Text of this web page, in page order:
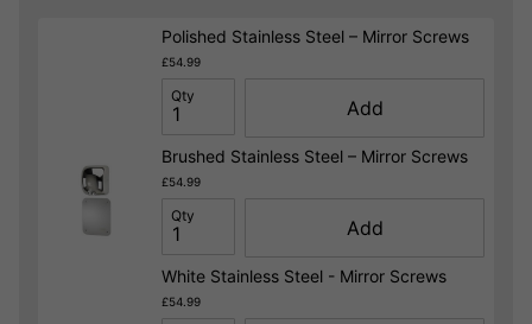
Polished Stainless Steel – Mirror Screws
£54.99
Qty
Add
Brushed Stainless Steel – Mirror Screws
£54.99
Qty
Add
White Stainless Steel - Mirror Screws
£54.99